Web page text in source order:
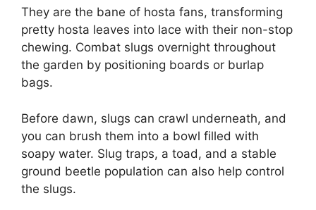
They are the bane of hosta fans, transforming
pretty hosta leaves into lace with their non-stop
chewing. Combat slugs overnight throughout
the garden by positioning boards or burlap
bags.
Before dawn, slugs can crawl underneath, and
you can brush them into a bowl filled with
soapy water. Slug traps, a toad, and a stable
ground beetle population can also help control
the slugs.